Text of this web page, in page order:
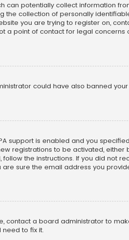
can potentially collect information
the collection of personally
you are trying to register on,
a point of contact for legal concerns
could have also banned
support is enabled and you
registrations to be activated, either
the instructions. If you did not
sure the email address you
contact a board administrator to
to fix it.